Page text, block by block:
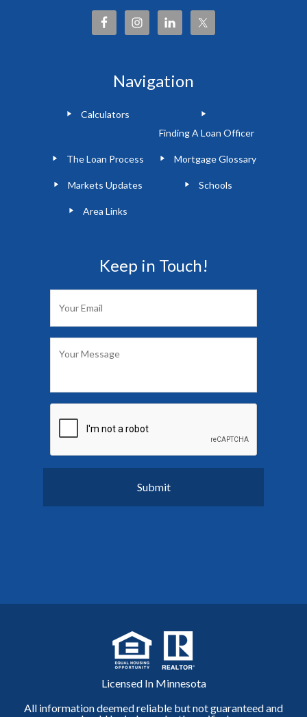
Navigation
Calculators
Finding A Loan Officer
The Loan Process Mortgage Glossary
Markets Updates Schools
Area Links
Keep in Touch!
Licensed In Minnesota
All information deemed reliable but not guaranteed and